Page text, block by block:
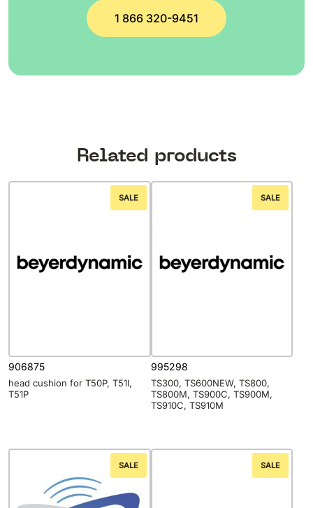
1 866 320-9451
Related products
SALE
906875
head cushion for T50P, T51I,
T51P
SALE
995298
TS300, TS600NEW, TS800,
TS800M, TS900C, TS900M,
TS910C, TS910M
SALE SALE